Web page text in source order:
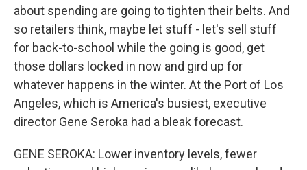
about spending are going to tighten their belts. And
so retailers think, maybe let stuff - let's sell stuff
for back-to-school while the going is good, get
those dollars locked in now and gird up for
whatever happens in the winter. At the Port of Los
Angeles, which is America's busiest, executive
director Gene Seroka had a bleak forecast.
GENE SEROKA: Lower inventory levels, fewer